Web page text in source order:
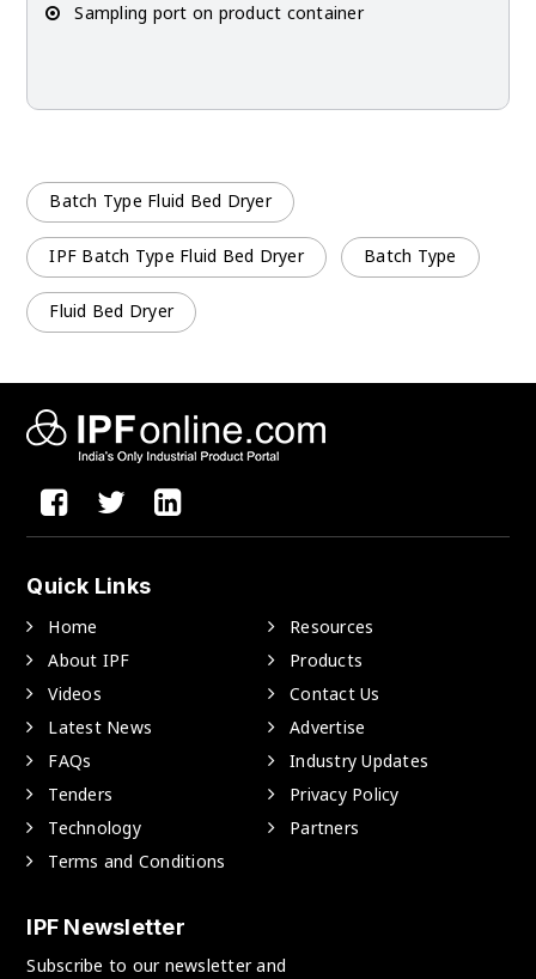
Sampling port on product container
Batch Type Fluid Bed Dryer
IPF Batch Type Fluid Bed Dryer Batch Type
Fluid Bed Dryer
Quick Links
Home
Resources
About IPF
Products
Videos
Contact Us
Latest News
Advertise
FAQs
Industry Updates
Tenders
Privacy Policy
Technology
Partners
Terms and Conditions
IPF Newsletter
Subscribe to our newsletter and